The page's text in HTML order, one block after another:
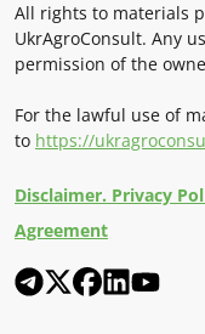
All rights to materials
UkrAgroConsult. Any
permission of the
For the lawful use of
to https://
Disclaimer. Privacy
Agreement